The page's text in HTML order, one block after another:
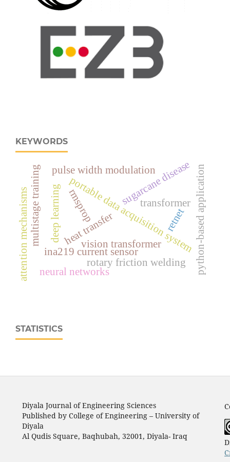
KEYWORDS
portable data acquisition system
ina219 current sensor python-based application
deep learning
sugarcane disease
multistage training
attention mechanisms heat transfer
rotary friction welding
vision transformer
retnet
rmsprop
pulse width modulation
neural networks
transformer
STATISTICS
Diyala Journal of Engineering Sciences
Published by College of Engineering – University of
Diyala
Al Qudis Square, Baqhubah, 32001, Diyala- Iraq